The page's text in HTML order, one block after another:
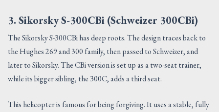
3. Sikorsky S-300CBi (Schweizer 300CBi)
The Sikorsky S-300CBi has deep roots. The design traces back to
the Hughes 269 and 300 family, then passed to Schweizer, and
later to Sikorsky. The CBi version is set up as a two-seat trainer,
while its bigger sibling, the 300C, adds a third seat.
This helicopter is famous for being forgiving. It uses a stable, fully